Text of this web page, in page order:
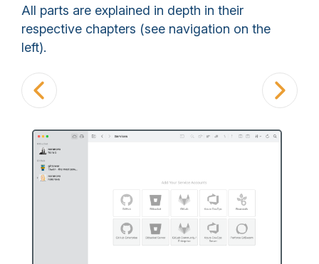
All parts are explained in depth in their
respective chapters (see navigation on the
left).